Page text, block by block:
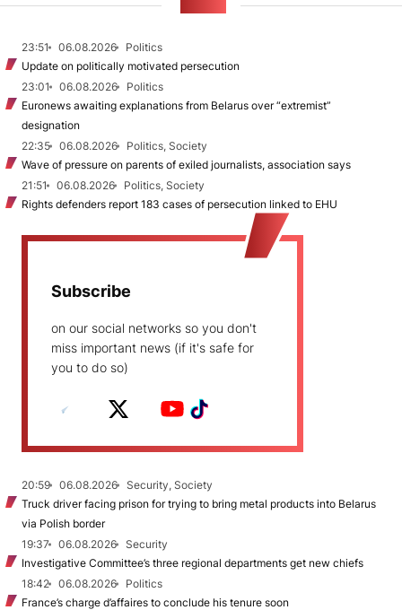
23:51 06.08.2026
Politics
Update on politically motivated persecution
23:01
06.08.2026
Politics
Euronews awaiting explanations from Belarus over “extremist”
designation
22:35
06.08.2026
Politics, Society
Wave of pressure on parents of exiled journalists, association says
21:51
06.08.2026
Politics, Society
Rights defenders report 183 cases of persecution linked to EHU
Subscribe
on our social networks so you don't
miss important news (if it's safe for
you to do so)
20:59 06.08.2026
Security, Society
Truck driver facing prison for trying to bring metal products into Belarus
via Polish border
19:37
06.08.2026
Security
Investigative Committee’s three regional departments get new chiefs
18:42
06.08.2026
Politics
France’s charge d’affaires to conclude his tenure soon